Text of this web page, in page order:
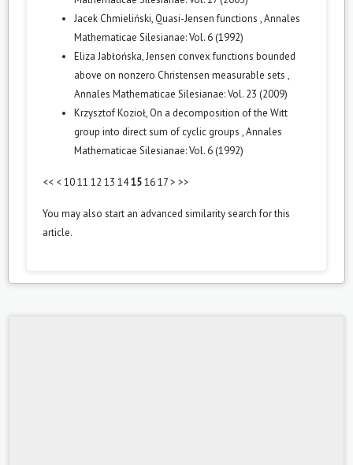
Jacek Chmieliński, Quasi-Jensen functions ,Annales
Mathematicae Silesianae: Vol. 6 (1992)
Eliza Jabłońska,Jensen convex functions bounded
above on nonzero Christensen measurable sets ,
Annales Mathematicae Silesianae: Vol. 23 (2009)
Krzysztof Kozioł, On a decomposition of the Witt
group into direct sum of cyclic groups ,Annales
Mathematicae Silesianae: Vol. 6 (1992)
<< <1011 12 13 14151617> >>
You may also start an advanced similarity searchfor this
article.